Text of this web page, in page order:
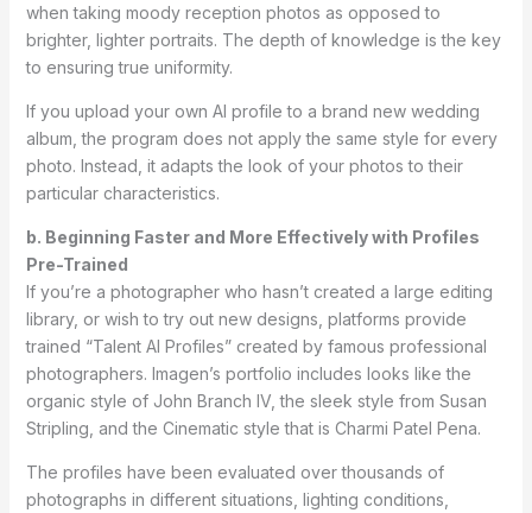
when taking moody reception photos as opposed to
brighter, lighter portraits. The depth of knowledge is the key
to ensuring true uniformity.
If you upload your own AI profile to a brand new wedding
album, the program does not apply the same style for every
photo. Instead, it adapts the look of your photos to their
particular characteristics.
b. Beginning Faster and More Effectively with Profiles
Pre-Trained
If you’re a photographer who hasn’t created a large editing
library, or wish to try out new designs, platforms provide
trained “Talent AI Profiles” created by famous professional
photographers. Imagen’s portfolio includes looks like the
organic style of John Branch IV, the sleek style from Susan
Stripling, and the Cinematic style that is Charmi Patel Pena.
The profiles have been evaluated over thousands of
photographs in different situations, lighting conditions,